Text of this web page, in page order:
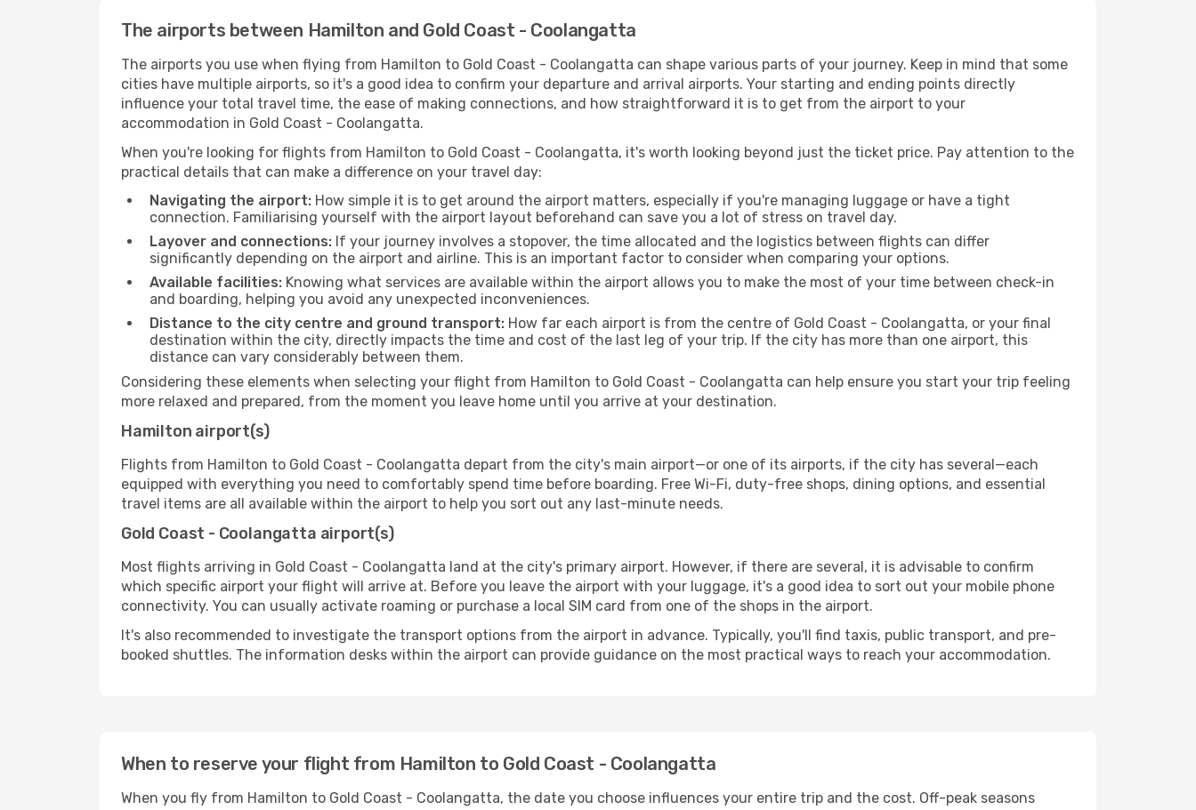
The airports between Hamilton and Gold Coast - Coolangatta
The airports you use when flying from Hamilton to Gold Coast - Coolangatta can shape various parts of your journey. Keep in mind that some
cities have multiple airports, so it's a good idea to confirm your departure and arrival airports. Your starting and ending points directly
influence your total travel time, the ease of making connections, and how straightforward it is to get from the airport to your
accommodation in Gold Coast - Coolangatta.
When you're looking for flights from Hamilton to Gold Coast - Coolangatta, it's worth looking beyond just the ticket price. Pay attention to the
practical details that can make a difference on your travel day:
Navigating the airport: How simple it is to get around the airport matters, especially if you're managing luggage or have a tight
connection. Familiarising yourself with the airport layout beforehand can save you a lot of stress on travel day.
Layover and connections: If your journey involves a stopover, the time allocated and the logistics between flights can differ
significantly depending on the airport and airline. This is an important factor to consider when comparing your options.
Available facilities: Knowing what services are available within the airport allows you to make the most of your time between check-in
and boarding, helping you avoid any unexpected inconveniences.
Distance to the city centre and ground transport: How far each airport is from the centre of Gold Coast - Coolangatta, or your final
destination within the city, directly impacts the time and cost of the last leg of your trip. If the city has more than one airport, this
distance can vary considerably between them.
Considering these elements when selecting your flight from Hamilton to Gold Coast - Coolangatta can help ensure you start your trip feeling
more relaxed and prepared, from the moment you leave home until you arrive at your destination.
Hamilton airport(s)
Flights from Hamilton to Gold Coast - Coolangatta depart from the city's main airport—or one of its airports, if the city has several—each
equipped with everything you need to comfortably spend time before boarding. Free Wi-Fi, duty-free shops, dining options, and essential
travel items are all available within the airport to help you sort out any last-minute needs.
Gold Coast - Coolangatta airport(s)
Most flights arriving in Gold Coast - Coolangatta land at the city's primary airport. However, if there are several, it is advisable to confirm
which specific airport your flight will arrive at. Before you leave the airport with your luggage, it's a good idea to sort out your mobile phone
connectivity. You can usually activate roaming or purchase a local SIM card from one of the shops in the airport.
It's also recommended to investigate the transport options from the airport in advance. Typically, you'll find taxis, public transport, and pre-
booked shuttles. The information desks within the airport can provide guidance on the most practical ways to reach your accommodation.
When to reserve your flight from Hamilton to Gold Coast - Coolangatta
When you fly from Hamilton to Gold Coast - Coolangatta, the date you choose influences your entire trip and the cost. Off-peak seasons